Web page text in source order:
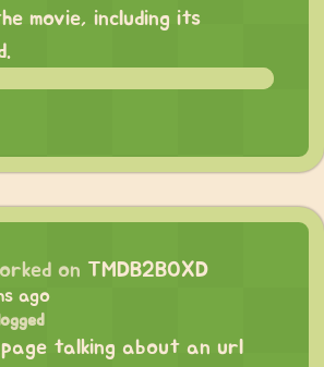
movie, including its
on TMDB2BOXD
ago
talking about an url